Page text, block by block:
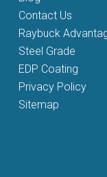
Contact Us
Raybuck
Steel Grade
EDP Coating
Privacy Policy
Sitemap